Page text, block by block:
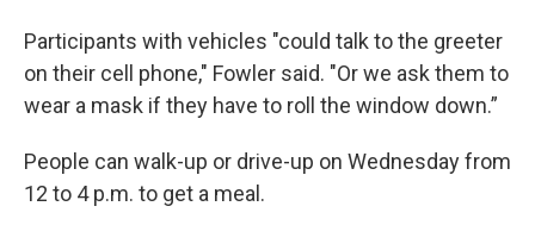
Participants with vehicles "could talk to the greeter
on their cell phone," Fowler said. "Or we ask them to
wear a mask if they have to roll the window down.”
People can walk-up or drive-up on Wednesday from
12 to 4 p.m. to get a meal.